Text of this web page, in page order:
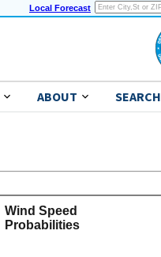
Local Forecast
ABOUT SEARCH
Wind Speed
Probabilities